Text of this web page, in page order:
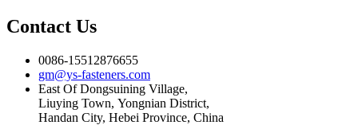
Contact Us
0086-15512876655
gm@ys-fasteners.com
East Of Dongsuining Village,
Liuying Town, Yongnian District,
Handan City, Hebei Province, China